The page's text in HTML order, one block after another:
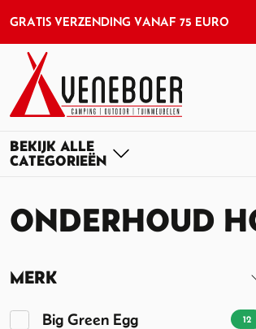
GRATIS VERZENDING VANAF 75 EURO
ONDERHOUD
MERK
Big Green Egg 12